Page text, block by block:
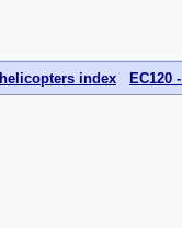
helicopters index EC120